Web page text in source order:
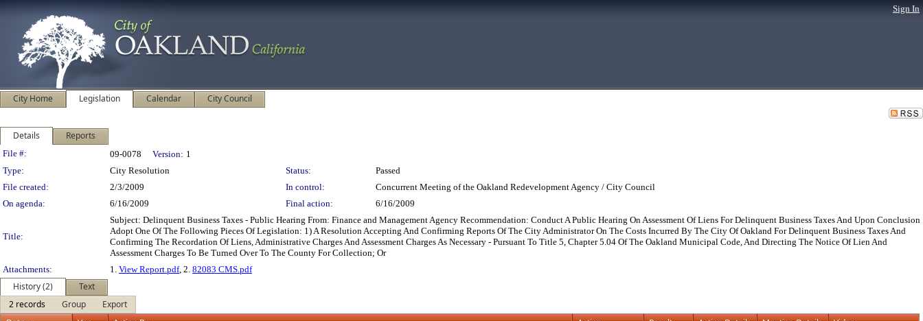
Sign In
City Home Legislation Calendar City Council
Details Reports
Legislation Details
File #: 09-0078 Version: 1
Type:
City Resolution Status:
Passed
File created:
2/3/2009 In control:
Concurrent Meeting of the Oakland Redevelopment Agency / City Council
On agenda:
6/16/2009 Final action: 6/16/2009
Title:
Subject: Delinquent Business Taxes - Public Hearing From: Finance and Management Agency Recommendation: Conduct A Public Hearing On Assessment Of Liens For Delinquent Business Taxes And Upon Conclusion
Adopt One Of The Following Pieces Of Legislation: 1) A Resolution Accepting And Confirming Reports Of The City Administrator On The Costs Incurred By The City Of Oakland For Delinquent Business Taxes And
Confirming The Recordation Of Liens, Administrative Charges And Assessment Charges As Necessary - Pursuant To Title 5, Chapter 5.04 Of The Oakland Municipal Code, And Directing The Notice Of Lien And
Assessment Charges To Be Turned Over To The County For Collection; Or
Attachments:
1. View Report.pdf, 2. 82083 CMS.pdf
History (2)
Text
2 records
Group
Export